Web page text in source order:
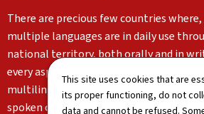
This site uses cookies that are
its proper functioning, do not
data and cannot be refused.
There are precious few countries
multiple languages are in daily use
national territory, both orally and in
every aspect of life. Luxembourg is
multilingualism: Luxembourgish,
spoken on a daily basis alongside the